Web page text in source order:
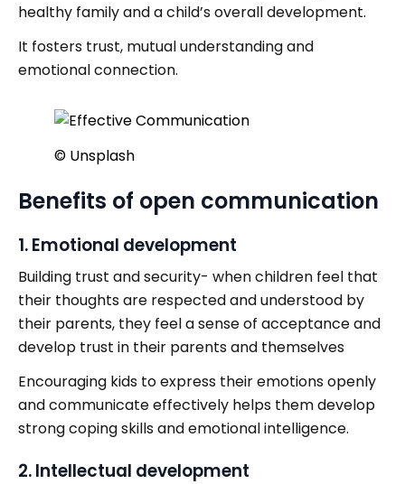
healthy family and a child’s overall development.
It fosters trust, mutual understanding and
emotional connection.
©️ Unsplash
Benefits of open communication
1. Emotional development
Building trust and security- when children feel that
their thoughts are respected and understood by
their parents, they feel a sense of acceptance and
develop trust in their parents and themselves
Encouraging kids to express their emotions openly
and communicate effectively helps them develop
strong coping skills and emotional intelligence.
2. Intellectual development